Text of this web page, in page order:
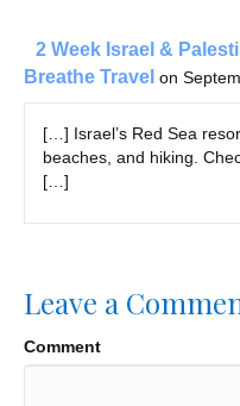
2 Week Israel &
Breathe Travel on
[…] Israel’s Red Sea
beaches, and hiking.
[…]
Leave a
Comment